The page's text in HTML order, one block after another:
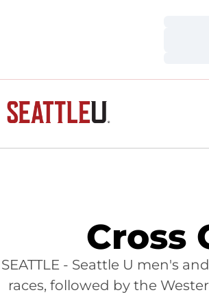
Cross
SEATTLE - Seattle U men's
races, followed by the